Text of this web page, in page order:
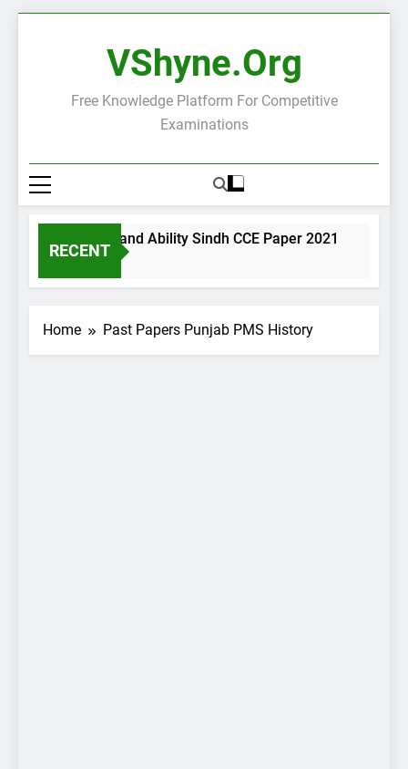
VShyne.org
Free Knowledge Platform For Competitive
Examinations
RECENT
Science and Ability Sindh CCE Paper 2021
Home Past Papers Punjab PMS History